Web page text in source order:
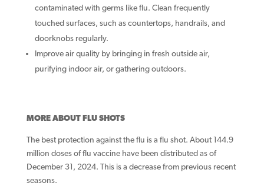
contaminated with germs like flu. Clean frequently
touched surfaces, such as countertops, handrails, and
doorknobs regularly.
Improve air quality by bringing in fresh outside air,
purifying indoor air, or gathering outdoors.
MORE ABOUT FLU SHOTS
The best protection against the flu is a flu shot. About 144.9
million doses of flu vaccine have been distributed as of
December 31, 2024. This is a decrease from previous recent
seasons.